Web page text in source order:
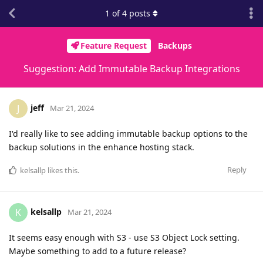
Feature Request Backups
Suggestion: Add Immutable Backup Integrations
1 of4 posts
J jeff Mar 21, 2024
I'd really like to see adding immutable backup options to the
backup solutions in the enhance hosting stack.
Reply
kelsallp likes this.
K kelsallp Mar 21, 2024
It seems easy enough with S3 - use S3 Object Lock setting.
Maybe something to add to a future release?